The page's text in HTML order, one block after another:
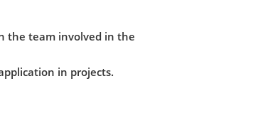
the team involved in the
in projects.